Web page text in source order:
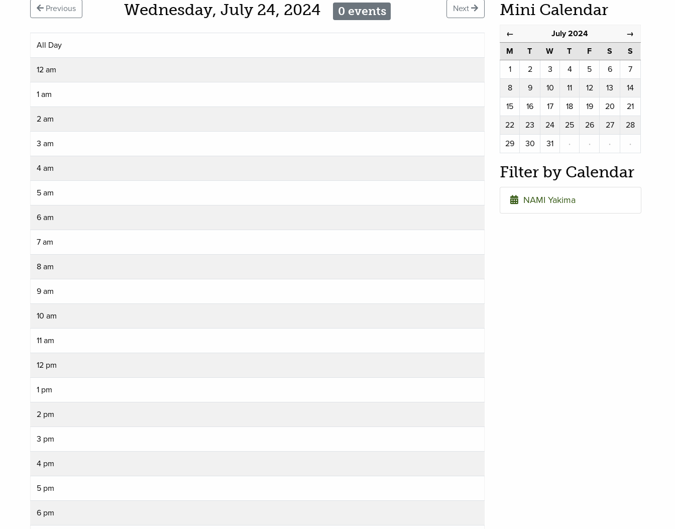
Previous Wednesday, July 24, 2024 0 events Next
All Day
12 am
1 am
2 am
3 am
4 am
5 am
6 am
7 am
8 am
9 am
10 am
11 am
12 pm
1 pm
2 pm
3 pm
4 pm
5 pm
6 pm
Mini Calendar
← July 2024 →
M T W T F S
S
1
2 3 4 5 6
7
8
9 10 11 12 13
14
15
16 17 18 19 20
21
22
23 24 25 26 27
28
29
30 31 · · · ·
Filter by Calendar
NAMI Yakima